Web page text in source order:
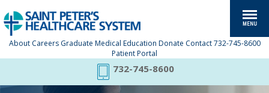
About Careers Graduate Medical Education Donate Contact 732-745-8600
Patient Portal
732-745-8600